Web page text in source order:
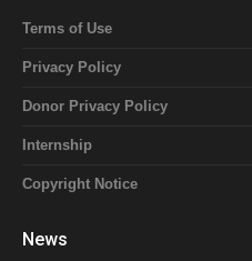
Terms of Use
Privacy Policy
Donor Privacy Policy
Internship
Copyright Notice
News